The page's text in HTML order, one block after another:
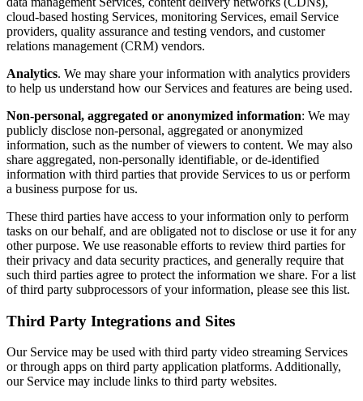
cloud-based hosting Services, monitoring Services, email Service
providers, quality assurance and testing vendors, and customer
relations management (CRM) vendors.
Analytics. We may share your information with analytics providers
to help us understand how our Services and features are being used.
Non-personal, aggregated or anonymized information: We may
publicly disclose non-personal, aggregated or anonymized
information, such as the number of viewers to content. We may also
share aggregated, non-personally identifiable, or de-identified
information with third parties that provide Services to us or perform
a business purpose for us.
These third parties have access to your information only to perform
tasks on our behalf, and are obligated not to disclose or use it for any
other purpose. We use reasonable efforts to review third parties for
their privacy and data security practices, and generally require that
such third parties agree to protect the information we share. For a list
of third party subprocessors of your information, please see this list.
Third Party Integrations and Sites
Our Service may be used with third party video streaming Services
or through apps on third party application platforms. Additionally,
our Service may include links to third party websites.